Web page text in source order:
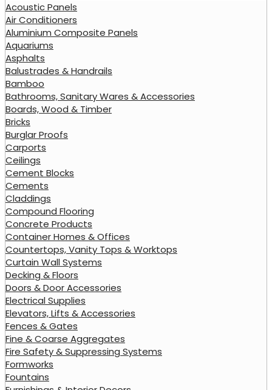
Acoustic Panels
Air Conditioners
Aluminium Composite Panels
Aquariums
Asphalts
Balustrades & Handrails
Bamboo
Bathrooms, Sanitary Wares & Accessories
Boards, Wood & Timber
Bricks
Burglar Proofs
Carports
Ceilings
Cement Blocks
Cements
Claddings
Compound Flooring
Concrete Products
Container Homes & Offices
Countertops, Vanity Tops & Worktops
Curtain Wall Systems
Decking & Floors
Doors & Door Accessories
Electrical Supplies
Elevators, Lifts & Accessories
Fences & Gates
Fine & Coarse Aggregates
Fire Safety & Suppressing Systems
Formworks
Fountains